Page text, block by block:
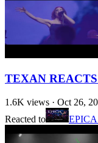
TEXAN
1.6K views · Oct 26,
Reacted to
EPICA